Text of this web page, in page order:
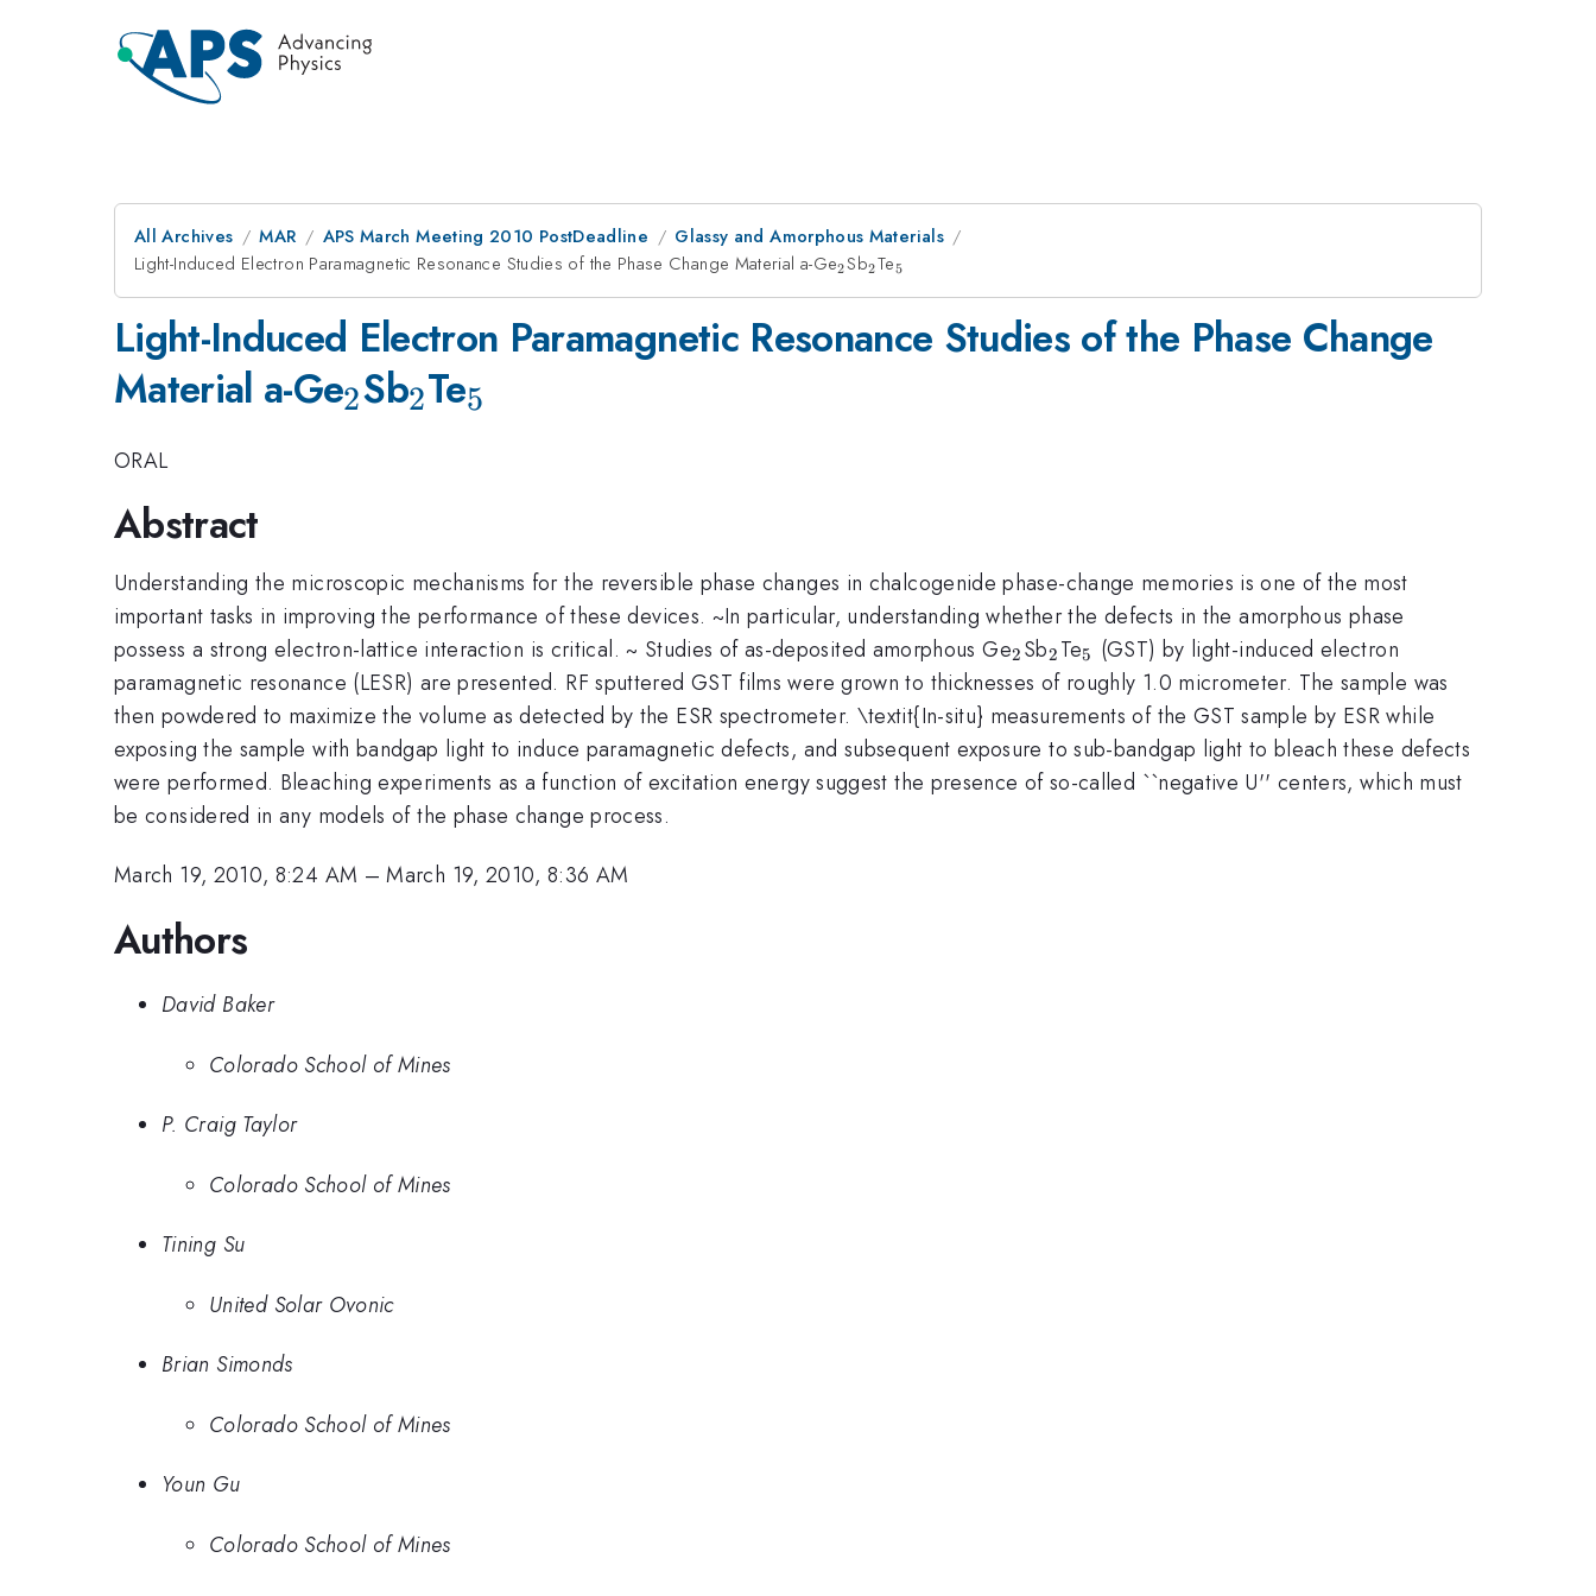
All Archives MAR APS March Meeting 2010 PostDeadline
Glassy and Amorphous Materials
Light-Induced Electron Paramagnetic Resonance Studies of the Phase Change Material a-Ge_{2}
2Sb_{2}
2Te_{5}
5
Light-Induced Electron Paramagnetic Resonance Studies of the Phase Change
Material a-Ge_{2}
2Sb_{2}
2Te_{5}
5
ORAL
Abstract
Understanding the microscopic mechanisms for the reversible phase changes in chalcogenide phase-change memories is one of the most
important tasks in improving the performance of these devices. ~In particular, understanding whether the defects in the amorphous phase
possess a strong electron-lattice interaction is critical. ~ Studies of as-deposited amorphous Ge_{2}
2 Sb_{2}
2 Te_{5}
5 (GST) by light-induced electron
paramagnetic resonance (LESR) are presented. RF sputtered GST films were grown to thicknesses of roughly 1.0 micrometer. The sample was
then powdered to maximize the volume as detected by the ESR spectrometer. \textit{In-situ} measurements of the GST sample by ESR while
exposing the sample with bandgap light to induce paramagnetic defects, and subsequent exposure to sub-bandgap light to bleach these defects
were performed. Bleaching experiments as a function of excitation energy suggest the presence of so-called ``negative U'' centers, which must
be considered in any models of the phase change process.
March 19, 2010, 8:24 AM –March 19, 2010, 8:36 AM
Authors
David Baker
Colorado School of Mines
P. Craig Taylor
Colorado School of Mines
Tining Su
United Solar Ovonic
Brian Simonds
Colorado School of Mines
Youn Gu
Colorado School of Mines